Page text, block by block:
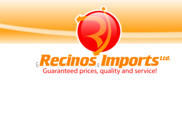
Guaranteed Price, Quality and Service
Navigation